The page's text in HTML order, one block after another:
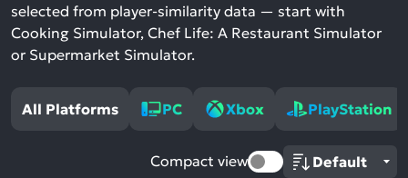
selected from player-similarity data — start with
Cooking Simulator, Chef Life: A Restaurant Simulator
or Supermarket Simulator.
All Platforms PC Xbox PlayStation
Compact view